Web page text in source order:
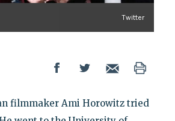
Twitter
filmmaker Ami Horowitz tried